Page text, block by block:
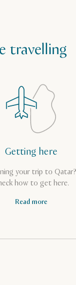
travelling
Getting here
your trip to Qatar?
how to get here.
Read more